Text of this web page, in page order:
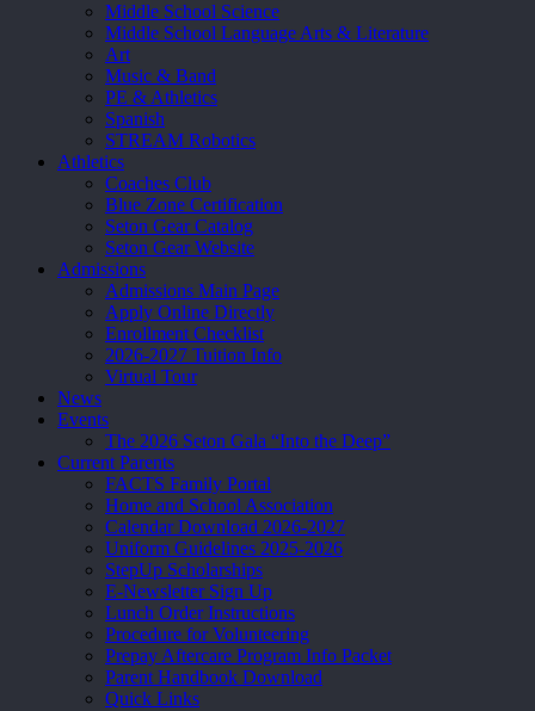
Middle School Science
Middle School Language Arts & Literature
Art
Music & Band
PE & Athletics
Spanish
STREAM Robotics
Athletics
Coaches Club
Blue Zone Certification
Seton Gear Catalog
Seton Gear Website
Admissions
Admissions Main Page
Apply Online Directly
Enrollment Checklist
2026-2027 Tuition Info
Virtual Tour
News
Events
The 2026 Seton Gala “Into the Deep”
Current Parents
FACTS Family Portal
Home and School Association
Calendar Download 2026-2027
Uniform Guidelines 2025-2026
StepUp Scholarships
E-Newsletter Sign Up
Lunch Order Instructions
Procedure for Volunteering
Prepay Aftercare Program Info Packet
Parent Handbook Download
Quick Links